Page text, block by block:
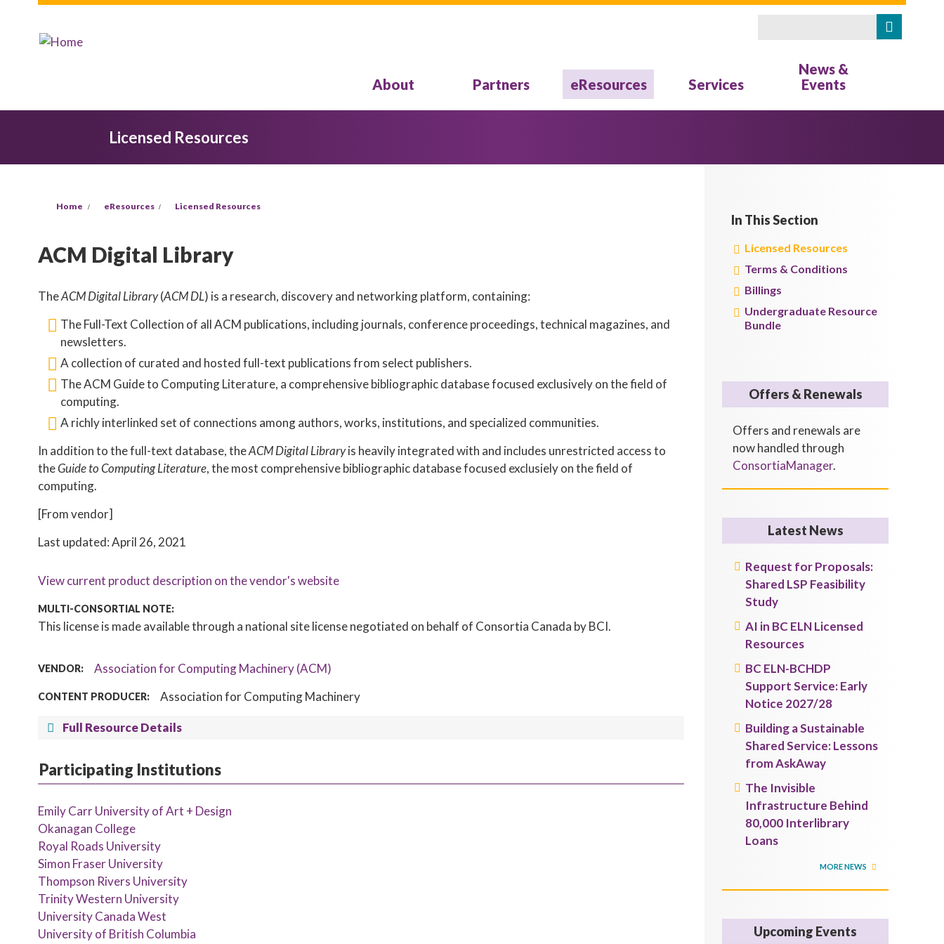
Skip to main content
About Partners eResources Services
News &
Events
Licensed Resources
Home eResources Licensed Resources
ACM Digital Library
TheACM Digital Library(ACM DL) is a research, discovery and networking platform, containing:
The Full-Text Collection of all ACM publications, including journals, conference proceedings, technical magazines, and
newsletters.
A collection of curated and hosted full-text publications from select publishers.
The ACM Guide to Computing Literature, a comprehensive bibliographic database focused exclusively on the field of
computing.
A richly interlinked set of connections among authors, works, institutions, and specialized communities.
In addition to the full-text database, theACM Digital Libraryis heavily integrated with and includes unrestricted access to
theGuide to Computing Literature, the most comprehensive bibliographic database focused exclusiely on the field of
computing.
[From vendor]
Last updated: April 26, 2021
View current product description on the vendor's website
MULTI-CONSORTIAL NOTE:
This license is made available through a national site license negotiated on behalf of Consortia Canada by BCI.
VENDOR: Association for Computing Machinery (ACM)
CONTENT PRODUCER: Association for Computing Machinery
Full Resource Details
Participating Institutions
Emily Carr University of Art + Design
Okanagan College
Royal Roads University
Simon Fraser University
Thompson Rivers University
Trinity Western University
University Canada West
University of British Columbia
In This Section
Licensed Resources
Terms & Conditions
Billings
Undergraduate Resource
Bundle
Offers & Renewals
Offers and renewals are
now handled through
ConsortiaManager.
Latest News
Request for Proposals:
Shared LSP Feasibility
Study
AI in BC ELN Licensed
Resources
BC ELN-BCHDP
Support Service: Early
Notice 2027/28
Building a Sustainable
Shared Service: Lessons
from AskAway
The Invisible
Infrastructure Behind
80,000 Interlibrary
Loans
MORE NEWS
Upcoming Events